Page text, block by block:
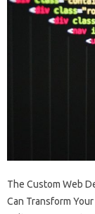
The Custom Web
Can Transform